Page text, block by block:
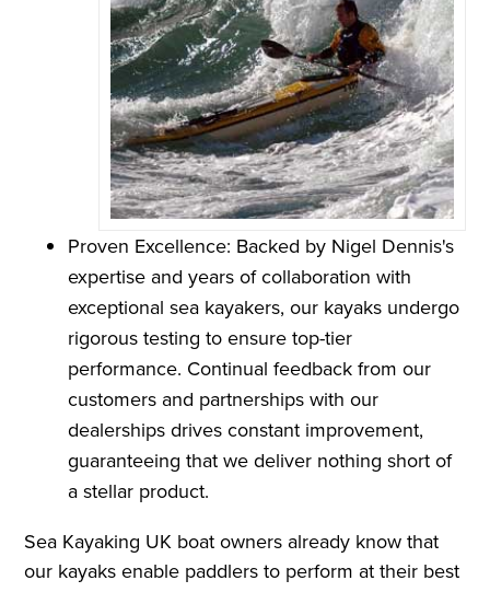
Proven Excellence: Backed by Nigel Dennis's
expertise and years of collaboration with
exceptional sea kayakers, our kayaks undergo
rigorous testing to ensure top-tier
performance. Continual feedback from our
customers and partnerships with our
dealerships drives constant improvement,
guaranteeing that we deliver nothing short of
a stellar product.
Sea Kayaking UK boat owners already know that
our kayaks enable paddlers to perform at their best